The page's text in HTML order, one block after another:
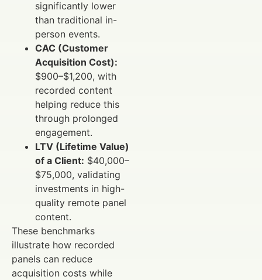
significantly lower
than traditional in-
person events.
CAC (Customer
Acquisition Cost):
$900–$1,200, with
recorded content
helping reduce this
through prolonged
engagement.
LTV (Lifetime Value)
of a Client: $40,000–
$75,000, validating
investments in high-
quality remote panel
content.
These benchmarks
illustrate how recorded
panels can reduce
acquisition costs while